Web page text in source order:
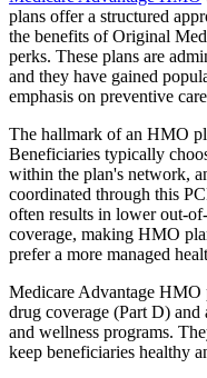
plans offer a structured
the benefits of Original
perks. These plans are
and they have gained
emphasis on preventive
The hallmark of an HMO
Beneficiaries typically
within the plan's network,
coordinated through this
often results in lower out-
coverage, making HMO
prefer a more managed
Medicare Advantage HMO
drug coverage (Part D)
and wellness programs.
keep beneficiaries healthy